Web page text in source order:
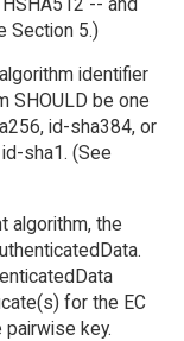
Section 5.)
identifier
SHOULD be one
id-sha384, or
sha1. (See
algorithm, the
for the EC
key.